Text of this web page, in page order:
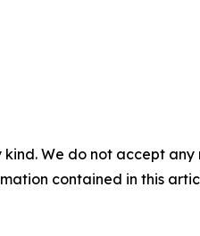
We do not accept
contained in this